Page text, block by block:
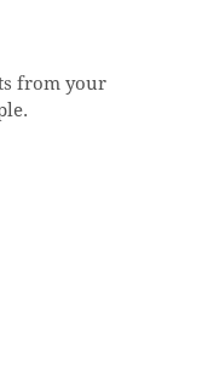
from your